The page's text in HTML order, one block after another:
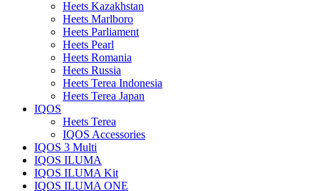
Heets Kazakhstan
Heets Marlboro
Heets Parliament
Heets Pearl
Heets Romania
Heets Russia
Heets Terea Indonesia
Heets Terea Japan
IQOS
Heets Terea
IQOS Accessories
IQOS 3 Multi
IQOS ILUMA
IQOS ILUMA Kit
IQOS ILUMA ONE